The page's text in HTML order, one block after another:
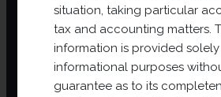
situation, taking particular
tax and accounting matters.
information is provided
informational purposes
guarantee as to its